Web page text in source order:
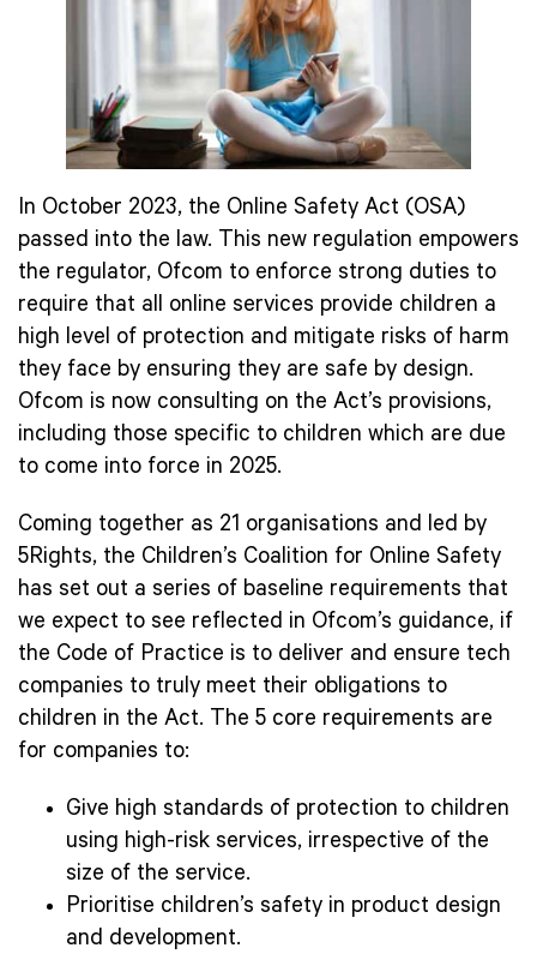
In October 2023, the Online Safety Act (OSA)
passed into the law. This new regulation empowers
the regulator, Ofcom to enforce strong duties to
require that all online services provide children a
high level of protection and mitigate risks of harm
they face by ensuring they are safe by design.
Ofcom is now consulting on the Act’s provisions,
including those specific to children which are due
to come into force in 2025.
Coming together as 21 organisations and led by
5Rights, the Children’s Coalition for Online Safety
has set out a series of baseline requirements that
we expect to see reflected in Ofcom’s guidance, if
the Code of Practice is to deliver and ensure tech
companies to truly meet their obligations to
children in the Act. The 5 core requirements are
for companies to:
Give high standards of protection to children
using high-risk services, irrespective of the
size of the service.
Prioritise children’s safety in product design
and development.